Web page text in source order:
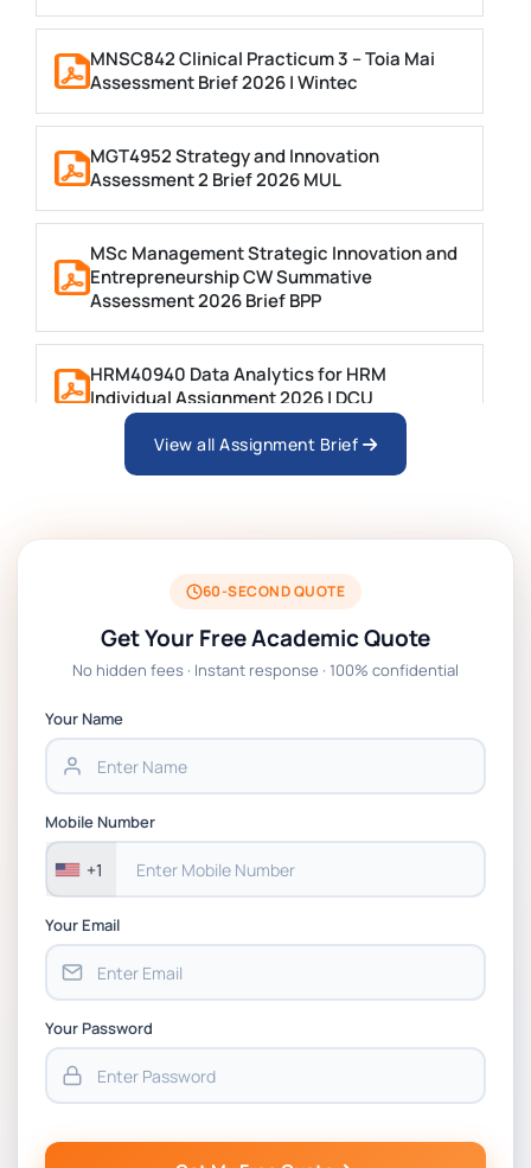
MNSC842 Clinical Practicum 3 – Toia Mai
Assessment Brief 2026 | Wintec
MGT4952 Strategy and Innovation
Assessment 2 Brief 2026 MUL
MSc Management Strategic Innovation and
Entrepreneurship CW Summative
Assessment 2026 Brief BPP
HRM40940 Data Analytics for HRM
Individual Assignment 2026 | DCU
ARCH6003 Sustainable Building
BSNS5204 Office Management Assessment 1,
2026 | Open Polytechnic
Global Strategic Supply Chain Management:
Chain Management Assignment PDF 2026
Assessment 1, 2026 | Open Polytechnic
View all Assignment Brief
60-SECOND QUOTE
Get Your Free Academic Quote
No hidden fees · Instant response · 100% confidential
Your Name
Mobile Number
+1
Your Email
Your Password